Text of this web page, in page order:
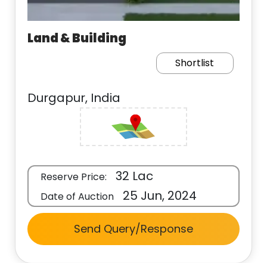
Land & Building
Shortlist
Durgapur, India
Reserve Price: 32 Lac
Date of Auction 25 Jun, 2024
Send Query/Response